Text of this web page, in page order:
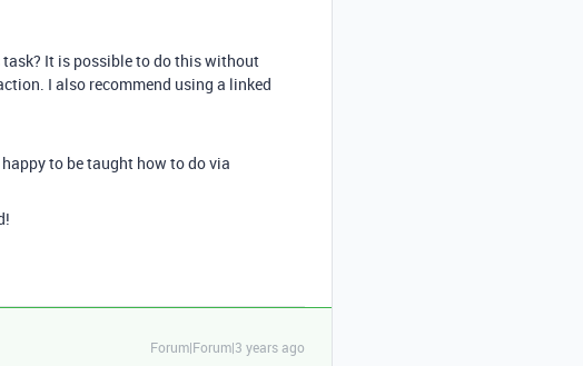
It is possible to do this without
I also recommend using a linked
to be taught how to do via
Forum|Forum|3 years ago